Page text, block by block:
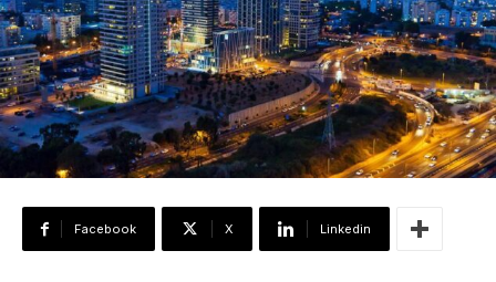
Facebook X Linkedin